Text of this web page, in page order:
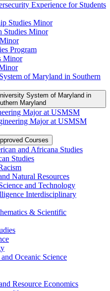
Experience for Students
Studies Minor
Studies Minor
Program
Minor
of Maryland in Southern
System of Maryland in
Maryland
Major at USMSM
Major at USMSM
Courses
and Africana Studies
Studies
Natural Resources
and Technology
Interdisciplinary
&​ Scientific
Oceanic Science
Resource Economics